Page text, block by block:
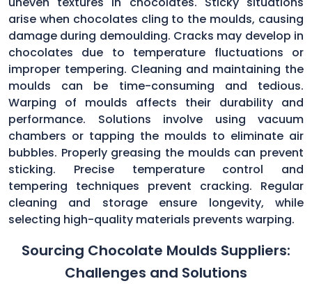
arise when chocolates cling to the moulds, causing
damage during demoulding. Cracks may develop in
chocolates due to temperature fluctuations or
improper tempering. Cleaning and maintaining the
moulds can be time-consuming and tedious.
Warping of moulds affects their durability and
performance. Solutions involve using vacuum
chambers or tapping the moulds to eliminate air
bubbles. Properly greasing the moulds can prevent
sticking. Precise temperature control and
tempering techniques prevent cracking. Regular
cleaning and storage ensure longevity, while
selecting high-quality materials prevents warping.
Sourcing Chocolate Moulds Suppliers:
Challenges and Solutions